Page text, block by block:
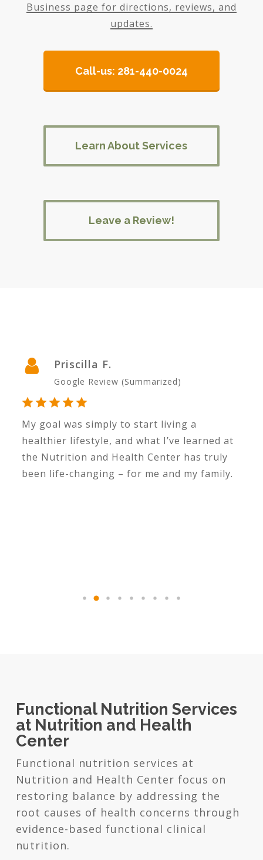
Business page for directions, reviews, and
updates.
Call-us: 281-440-0024
Learn About Services
Leave a Review!
Priscilla F.
Google Review (Summarized)
My goal was simply to start living a
healthier lifestyle, and what I’ve learned at
the Nutrition and Health Center has truly
been life-changing – for me and my family.
Functional Nutrition Services
at Nutrition and Health
Center
Functional nutrition services at
Nutrition and Health Center focus on
restoring balance by addressing the
root causes of health concerns through
evidence-based functional clinical
nutrition.